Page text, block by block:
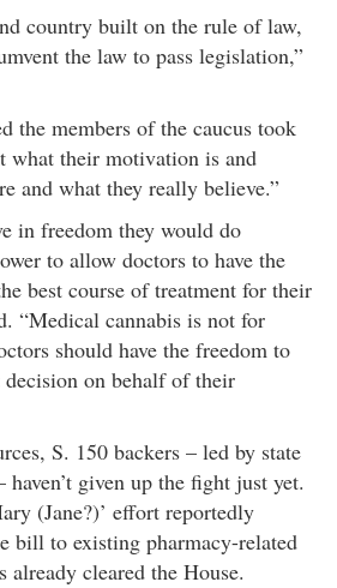
country built on the rule of law,
the law to pass legislation,”
the members of the caucus took
what their motivation is and
and what they really believe.”
in freedom they would do
to allow doctors to have the
best course of treatment for their
“Medical cannabis is not for
should have the freedom to
on behalf of their
S. 150 backers – led by state
haven’t given up the fight just yet.
(Jane?)’ effort reportedly
bill to existing pharmacy-related
cleared the House.